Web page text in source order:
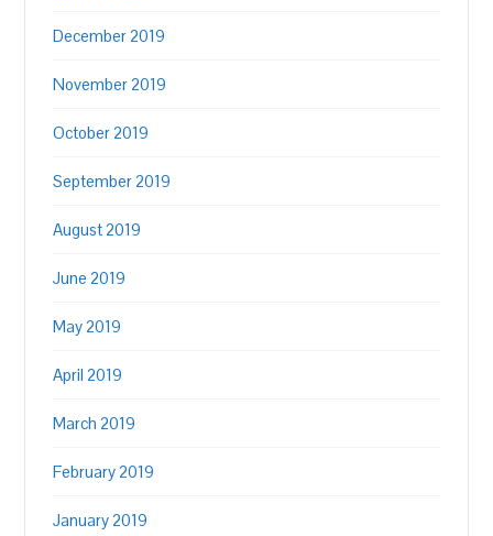
December 2019
November 2019
October 2019
September 2019
August 2019
June 2019
May 2019
April 2019
March 2019
February 2019
January 2019